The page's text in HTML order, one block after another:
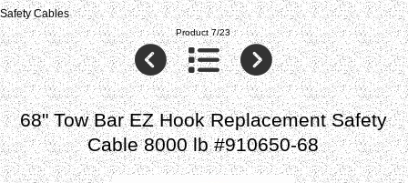
Safety Cables
Product 7/23
68" Tow Bar EZ Hook Replacement Safety
Cable 8000 lb #910650-68